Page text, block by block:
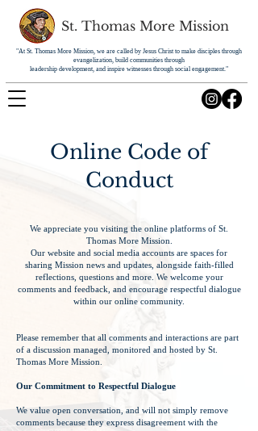
"At St. Thomas More Mission, we are called by Jesus Christ to make disciples through
evangelization, build communities through
leadership development, and inspire witnesses through social engagement."
St. Thomas More Mission
Online Code of
Conduct
We appreciate you visiting the online platforms of St.
Thomas More Mission.
Our website and social media accounts are spaces for
sharing Mission news and updates, alongside faith-filled
reflections, questions and more. We welcome your
comments and feedback, and encourage respectful dialogue
within our online community.
Please remember that all comments and interactions are part
of a discussion managed, monitored and hosted by St.
Thomas More Mission.
Our Commitment to Respectful Dialogue
We value open conversation, and will not simply remove
comments because they express disagreement with the